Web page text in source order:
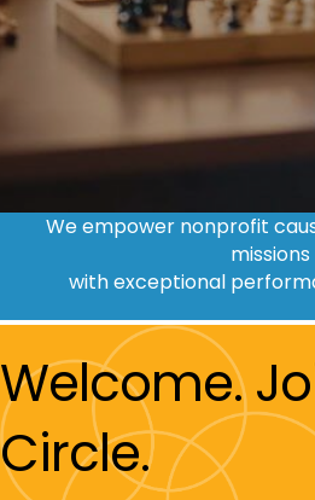
We empower nonprofit
missions
with exceptional
Welcome.
Circle.